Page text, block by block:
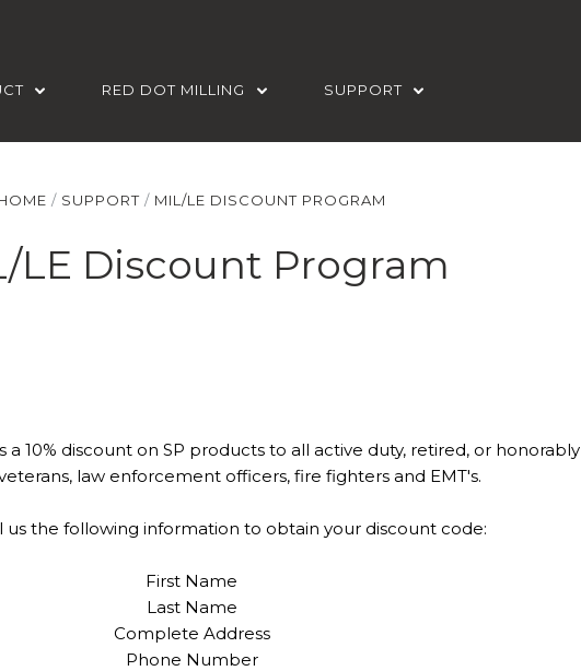
RED DOT MILLING SUPPORT
SUPPORT MIL/LE DISCOUNT PROGRAM
LE Discount Program
a 10% discount on SP products to all active duty, retired, or honorably
law enforcement officers, fire fighters and EMT's.
us the following information to obtain your discount code:
First Name
Last Name
Complete Address
Phone Number